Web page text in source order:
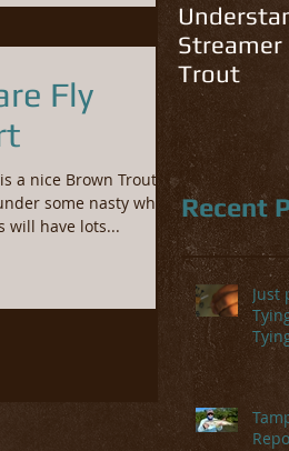
Fly
is a nice Brown Trout
some nasty white
will have lots...
Streamer
Trout
Recent
Just